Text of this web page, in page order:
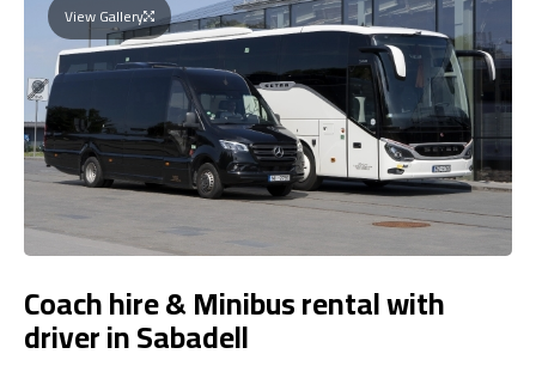
View Gallery
Coach hire & Minibus rental with
driver in Sabadell